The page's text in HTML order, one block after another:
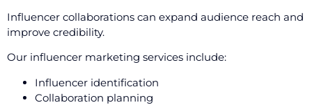
Influencer collaborations can expand audience reach and
improve credibility.
Our influencer marketing services include:
Influencer identification
Collaboration planning